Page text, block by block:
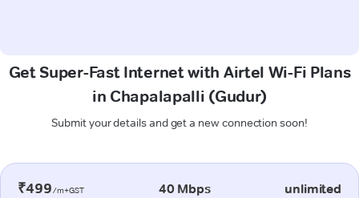
Get Super-Fast Internet with Airtel Wi-Fi Plans
in Chapalapalli (Gudur)
Submit your details and get a new connection soon!
₹499/m+GST 40 Mbps unlimited